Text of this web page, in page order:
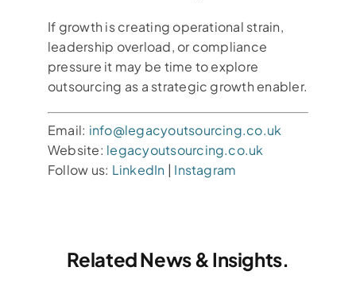
If growth is creating operational strain,
leadership overload, or compliance
pressure it may be time to explore
outsourcing as a strategic growth enabler.
Email: info@legacyoutsourcing.co.uk
Website: legacyoutsourcing.co.uk
Follow us: LinkedIn | Instagram
Related News & Insights.